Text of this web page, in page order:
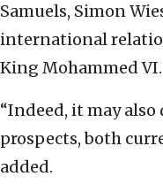
Samuels, Simon
international
King Mohammed VI.
“Indeed, it may
prospects, both
added.